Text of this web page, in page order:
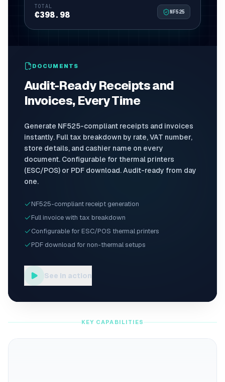
DOCUMENTS
Audit-Ready Receipts and
Invoices, Every Time
Generate NF525-compliant receipts and invoices
instantly. Full tax breakdown by rate, VAT number,
store details, and cashier name on every
document. Configurable for thermal printers
(ESC/POS) or PDF download. Audit-ready from day
one.
NF525-compliant receipt generation
Full invoice with tax breakdown
Configurable for ESC/POS thermal printers
PDF download for non-thermal setups
See in action
TOTAL
€398.98 NF525
KEY CAPABILITIES